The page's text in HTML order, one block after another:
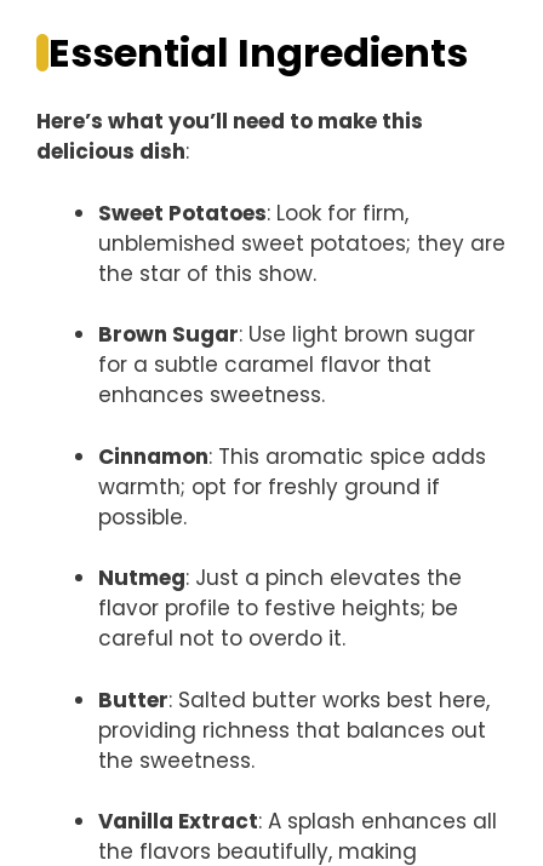
Essential Ingredients
Here’s what you’ll need to make this
delicious dish:
Sweet Potatoes: Look for firm,
unblemished sweet potatoes; they are
the star of this show.
Brown Sugar: Use light brown sugar
for a subtle caramel flavor that
enhances sweetness.
Cinnamon: This aromatic spice adds
warmth; opt for freshly ground if
possible.
Nutmeg: Just a pinch elevates the
flavor profile to festive heights; be
careful not to overdo it.
Butter: Salted butter works best here,
providing richness that balances out
the sweetness.
Vanilla Extract: A splash enhances all
the flavors beautifully, making